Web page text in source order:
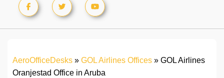
AeroOfficeDesks » GOL Airlines Offices » GOL Airlines
Oranjestad Office in Aruba